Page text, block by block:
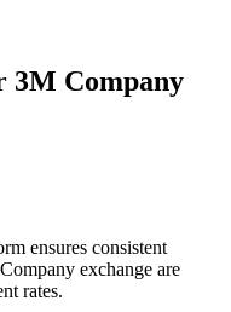
3M Company
ensures consistent
exchange are
rates.